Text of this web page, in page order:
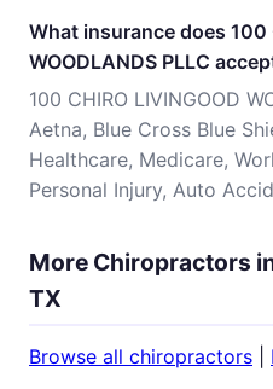
What insurance does 100
WOODLANDS PLLC
100 CHIRO LIVINGOOD
Aetna, Blue Cross Blue
Healthcare, Medicare,
Personal Injury, Auto
More Chiropractors
TX
Browse all chiropractors